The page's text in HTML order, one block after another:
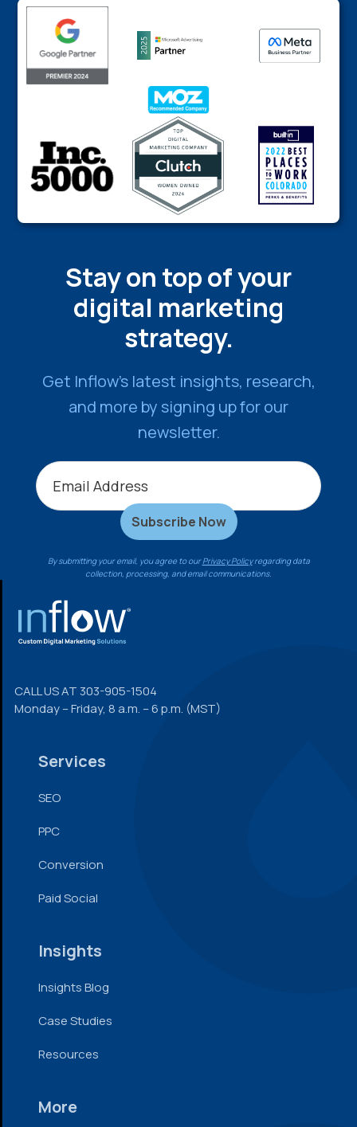
Stay on top of your
digital marketing
strategy.
Get Inflow’s latest insights, research,
and more by signing up for our
newsletter.
By submitting your email, you agree to ourPrivacy Policyregarding data
collection, processing, and email communications.
FOOTER
CALL US AT 303-905-1504
Monday – Friday, 8 a.m. – 6 p.m. (MST)
Services
SEO
PPC
Conversion
Paid Social
Insights
Insights Blog
Case Studies
Resources
More